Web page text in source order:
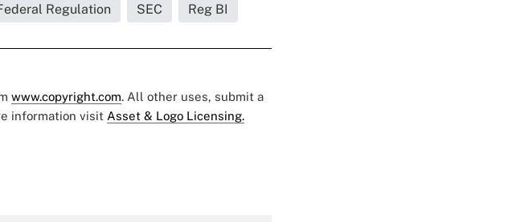
Regulation SEC Reg BI
www.copyright.com. All other uses, submit a
information visit Asset & Logo Licensing.